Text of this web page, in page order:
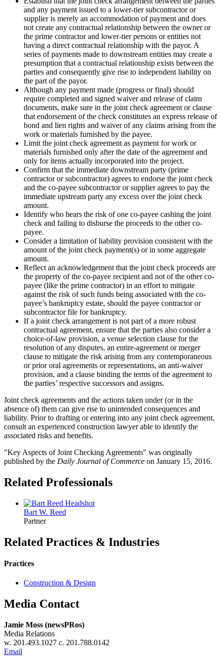
and any payment issued to a lower-tier subcontractor or
supplier is merely an accommodation of payment and does
not create any contractual relationship between the owner or
the prime contractor and lower-tier persons or entities not
having a direct contractual relationship with the payor. A
series of payments made to downstream entities may create a
presumption that a contractual relationship exists between the
parties and consequently give rise to independent liability on
the part of the payor.
Although any payment made (progress or final) should
require completed and signed waiver and release of claim
documents, make sure in the joint check agreement or clause
that endorsement of the check constitutes an express release of
bond and lien rights and waiver of any claims arising from the
work or materials furnished by the payee.
Limit the joint check agreement as payment for work or
materials furnished only after the date of the agreement and
only for items actually incorporated into the project.
Confirm that the immediate downstream party (prime
contractor or subcontractor) agrees to endorse the joint check
and the co-payee subcontractor or supplier agrees to pay the
immediate upstream party any excess over the joint check
amount.
Identify who bears the risk of one co-payee cashing the joint
check and failing to disburse the proceeds to the other co-
payee.
Consider a limitation of liability provision consistent with the
amount of the joint check payment(s) or in some aggregate
amount.
Reflect an acknowledgement that the joint check proceeds are
the property of the co-payee recipient and not of the other co-
payee (like the prime contractor) in an effort to mitigate
against the risk of such funds being associated with the co-
payee’s bankruptcy estate, should the payee contractor or
subcontractor file for bankruptcy.
If a joint check arrangement is not part of a more robust
contractual agreement, ensure that the parties also consider a
choice-of-law provision, a venue selection clause for the
resolution of any disputes, an entire-agreement or merger
clause to mitigate the risk arising from any contemporaneous
or prior oral agreements or representations, an anti-waiver
provision, and a clause binding the terms of the agreement to
the parties’ respective successors and assigns.
Joint check agreements and the actions taken under (or in the
absence of) them can give rise to unintended consequences and
liability. Prior to drafting or entering into any joint check agreement,
consult an experienced construction lawyer able to identify the
associated risks and benefits.
"Key Aspects of Joint Checking Agreements" was originally
published by the Daily Journal of Commerce on January 15, 2016.
Related Professionals
Bart W. Reed
Partner
Related Practices & Industries
Practices
Construction & Design
Media Contact
Jamie Moss (newsPRos)
Media Relations
w. 201.493.1027 c. 201.788.0142
Email